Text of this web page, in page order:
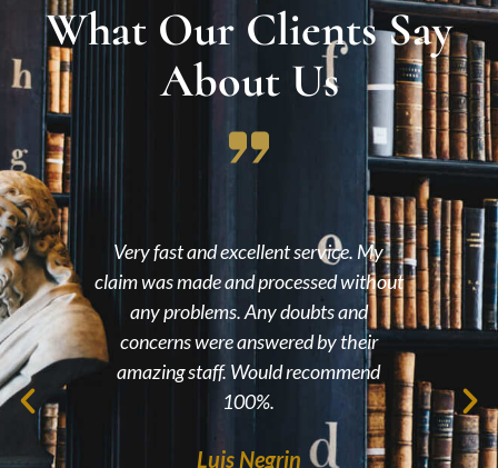
What Our Clients Say
About Us
Very fast and excellent service. My
claim was made and processed without
any problems. Any doubts and
concerns were answered by their
amazing staff. Would recommend
100%.
Luis Negrin